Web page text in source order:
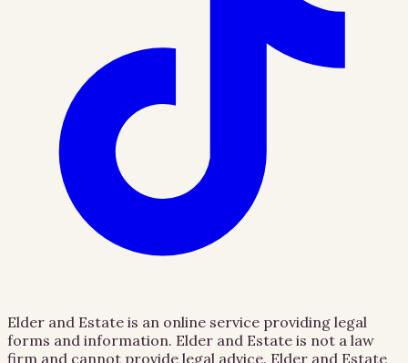
Elder and Estate is an online service providing legal
forms and information. Elder and Estate is not a law
firm and cannot provide legal advice. Elder and Estate